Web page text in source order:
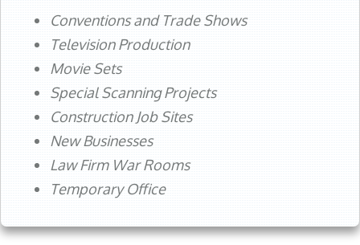
Conventions and Trade Shows
Television Production
Movie Sets
Special Scanning Projects
Construction Job Sites
New Businesses
Law Firm War Rooms
Temporary Office